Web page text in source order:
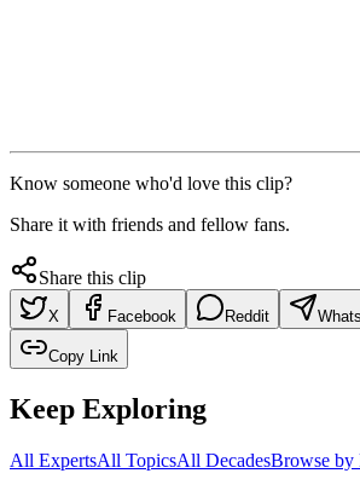
Know someone who'd love this clip?
Share it with friends and fellow fans.
Share this clip
X Facebook Reddit
Copy Link
Keep Exploring
All ExpertsAll TopicsAll DecadesBrowse by